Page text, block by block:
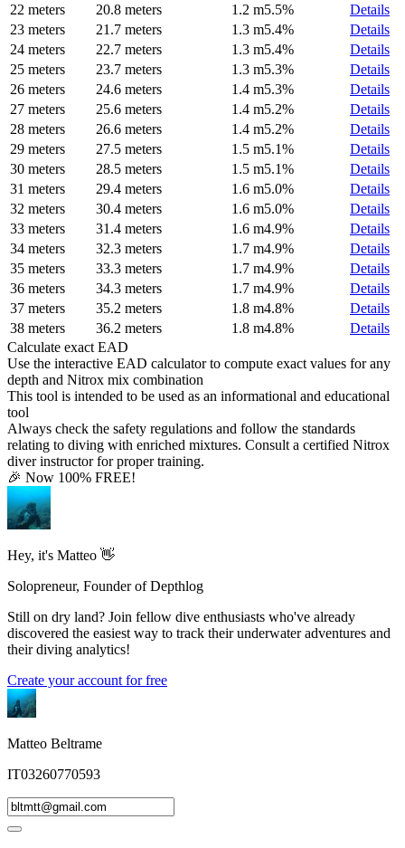
22 meters
20.8 meters 1.2 m5.5%
Details
23 meters
21.7 meters 1.3 m5.4%
Details
24 meters
22.7 meters 1.3 m5.4%
Details
25 meters
23.7 meters 1.3 m5.3%
Details
26 meters
24.6 meters 1.4 m5.3%
Details
27 meters
25.6 meters 1.4 m5.2%
Details
28 meters
26.6 meters 1.4 m5.2%
Details
29 meters
27.5 meters 1.5 m5.1%
Details
30 meters
28.5 meters 1.5 m5.1%
Details
31 meters
29.4 meters 1.6 m5.0%
Details
32 meters
30.4 meters 1.6 m5.0%
Details
33 meters
31.4 meters 1.6 m4.9%
Details
34 meters
32.3 meters 1.7 m4.9%
Details
35 meters
33.3 meters 1.7 m4.9%
Details
36 meters
34.3 meters 1.7 m4.9%
Details
37 meters
35.2 meters 1.8 m4.8%
Details
38 meters
36.2 meters 1.8 m4.8%
Details
Calculate exact EAD
Use the interactive EAD calculator to compute exact values for any
depth and Nitrox mix combination
This tool is intended to be used as an informational and educational
tool
Always check the safety regulations and follow the standards
relating to diving with enriched mixtures. Consult a certified Nitrox
diver instructor for proper training.
🎉 Now 100% FREE!
Hey, it's Matteo 👋
Solopreneur, Founder of Depthlog
Still on dry land? Join fellow dive enthusiasts who've already
discovered the easiest way to track their underwater adventures and
their diving analytics!
Create your account for free
Matteo Beltrame
IT03260770593